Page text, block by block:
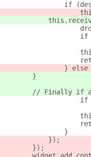
if
if
} else
        }
// Finally if
if
                }
            });
        });